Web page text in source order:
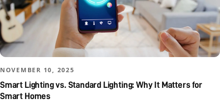
NOVEMBER 10, 2025
Smart Lighting vs. Standard Lighting: Why It Matters for
Smart Homes